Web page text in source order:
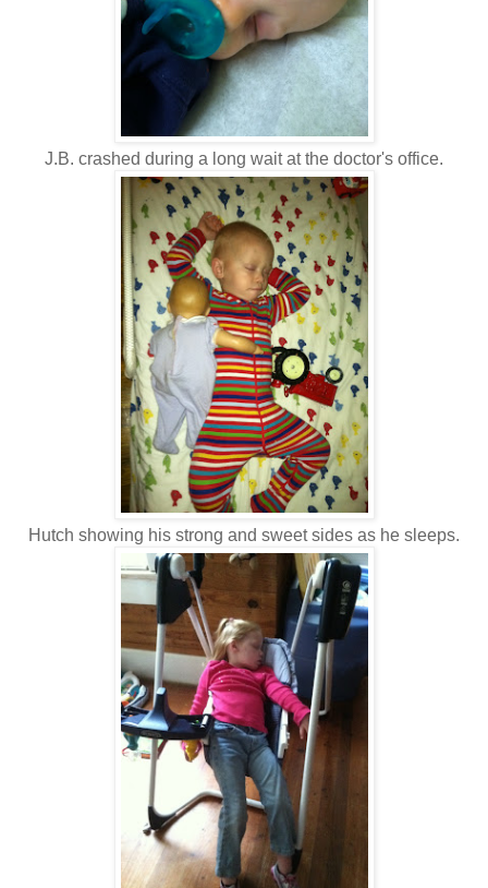
J.B. crashed during a long wait at the doctor's office.
Hutch showing his strong and sweet sides as he sleeps.